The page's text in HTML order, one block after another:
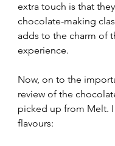
extra touch is that
chocolate-making
adds to the charm of
experience.
Now, on to the
review of the
picked up from Melt.
flavours: